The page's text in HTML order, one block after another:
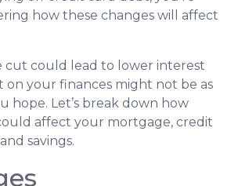
how these changes will affect
cut could lead to lower interest
on your finances might not be as
hope. Let’s break down how
affect your mortgage, credit
savings.